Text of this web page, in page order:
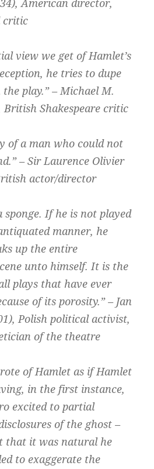
American director,
critic
view we get of Hamlet’s
he tries to dupe
play.” – Michael M.
British Shakespeare critic
of a man who could not
– Sir Laurence Olivier
actor/director
sponge. If he is not played
manner, he
up the entire
unto himself. It is the
plays that have ever
of its porosity.” – Jan
Polish political activist,
of the theatre
of Hamlet as if Hamlet
in the first instance,
excited to partial
of the ghost –
that it was natural he
to exaggerate the